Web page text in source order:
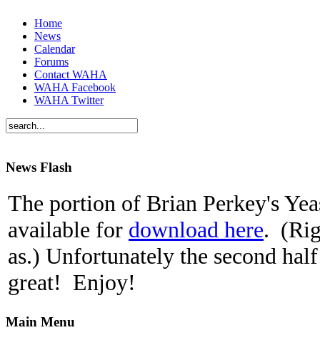
Home
News
Calendar
Forums
Contact WAHA
WAHA Facebook
WAHA Twitter
News Flash
The portion of Brian Perkey's
available for download here.
as.) Unfortunately the second
great! Enjoy!
Main Menu